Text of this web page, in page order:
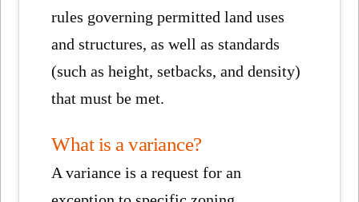
rules governing permitted land uses
and structures, as well as standards
(such as height, setbacks, and density)
that must be met.
What is a variance?
A variance is a request for an